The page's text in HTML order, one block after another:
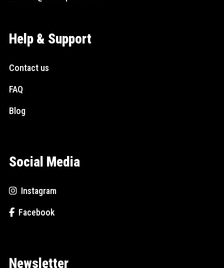
Help & Support
Contact us
FAQ
Blog
Social Media
Instagram
Facebook
Newsletter